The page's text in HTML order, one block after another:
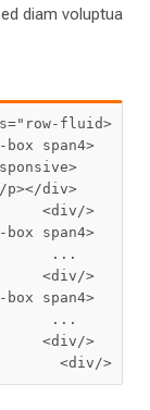
diam voluptua.
<div
"row-fluid"
  <div
box span4"
    <img
    <div
  </div>
  <div
box span4"
    ...
  </div>
  <div
box span4"
    ...
</div>